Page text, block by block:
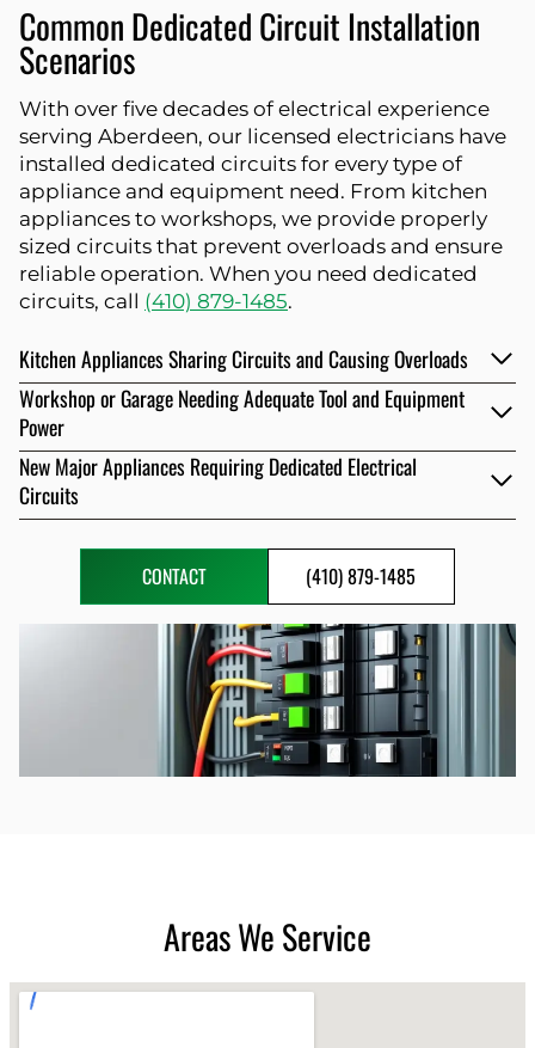
Common Dedicated Circuit Installation
Scenarios
With over five decades of electrical experience
serving Aberdeen, our licensed electricians have
installed dedicated circuits for every type of
appliance and equipment need. From kitchen
appliances to workshops, we provide properly
sized circuits that prevent overloads and ensure
reliable operation. When you need dedicated
circuits, call (410) 879-1485.
Kitchen Appliances Sharing Circuits and Causing Overloads
Workshop or Garage Needing Adequate Tool and Equipment
Power
New Major Appliances Requiring Dedicated Electrical
Circuits
CONTACT (410) 879-1485
Areas We Service